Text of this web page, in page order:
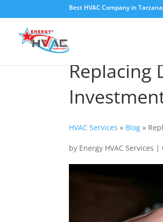
Best HVAC Company in
Replacing
HVAC Services » Blog »
by Energy HVAC Services |